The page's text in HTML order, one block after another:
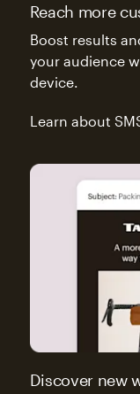
Reach more
Boost results
your audience
device.
Learn about
Discover new